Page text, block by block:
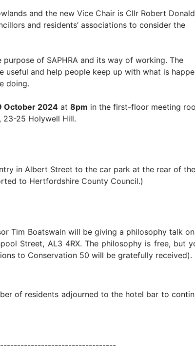
and the new Vice Chair is Cllr Robert
and residents’ associations to consider the
of SAPHRA and its way of working. The
useful and help people keep up with what is
doing.
October 2024 at 8pm in the first-floor meeting
, 23-25 Holywell Hill.
in Albert Street to the car park at the rear of the
to Hertfordshire County Council.)
Tim Boatswain will be giving a philosophy talk on
Street, AL3 4RX. The philosophy is free, but
to Conservation 50 will be gratefully received).
of residents adjourned to the hotel bar to